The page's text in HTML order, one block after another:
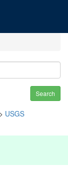
Search
> USGS